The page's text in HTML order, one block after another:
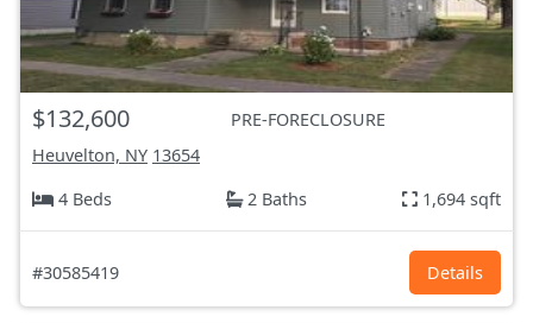
$132,600
PRE-FORECLOSURE
Heuvelton, NY 13654
4 Beds
2 Baths 1,694 sqft
#30585419 Details